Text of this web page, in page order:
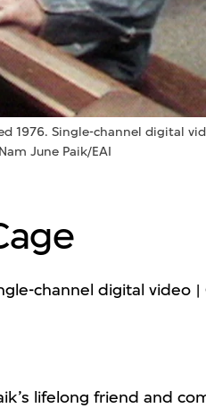
1976. Single-channel digital
June Paik/EAI
channel digital video |
lifelong friend and